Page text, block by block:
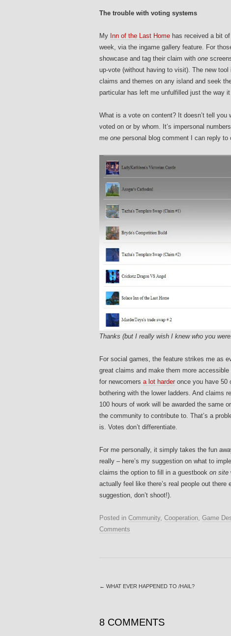
The trouble with voting systems
My Inn of the Last Home has received a bit
week, via the ingame gallery feature. For
showcase and tag their claim with one
up-vote (without having to visit). The new
claims and themes on any island and seek
particular has left me unfulfilled just the way
What is a vote on content? It doesn’t tell
voted on or by whom. It’s impersonal
me one personal blog comment I can reply
Thanks (but I really wish I knew who you
For social games, the feature strikes me as
great claims and make them more
for newcomers a lot harder once you have 50
bothering with the lower ladders. And claims
100 hours of work will be awarded the same
the community to contribute to. That’s a
is. Votes don’t differentiate.
For me personally, it simply takes the fun
really – here’s my suggestion on what to
claims the option to fill in a guestbook on site
actually feel like there’s real people out
suggestion, don’t shoot!).
Posted in Community, Cooperation Game
Comments
← WHAT EVER HAPPENED TO /HAIL?
8 COMMENTS